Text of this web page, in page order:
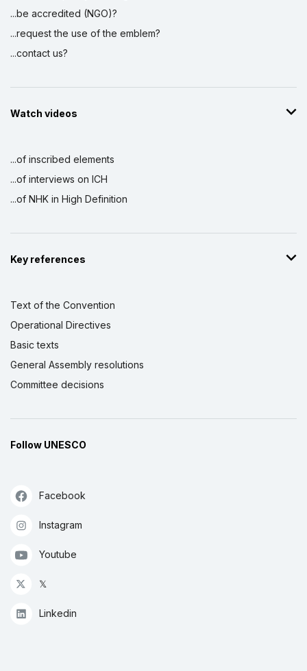
...be accredited (NGO)?
...request the use of the emblem?
...contact us?
Watch videos
...of inscribed elements
...of interviews on ICH
...of NHK in High Definition
Key references
Text of the Convention
Operational Directives
Basic texts
General Assembly resolutions
Committee decisions
Follow UNESCO
Facebook
Instagram
Youtube
𝕏
Linkedin